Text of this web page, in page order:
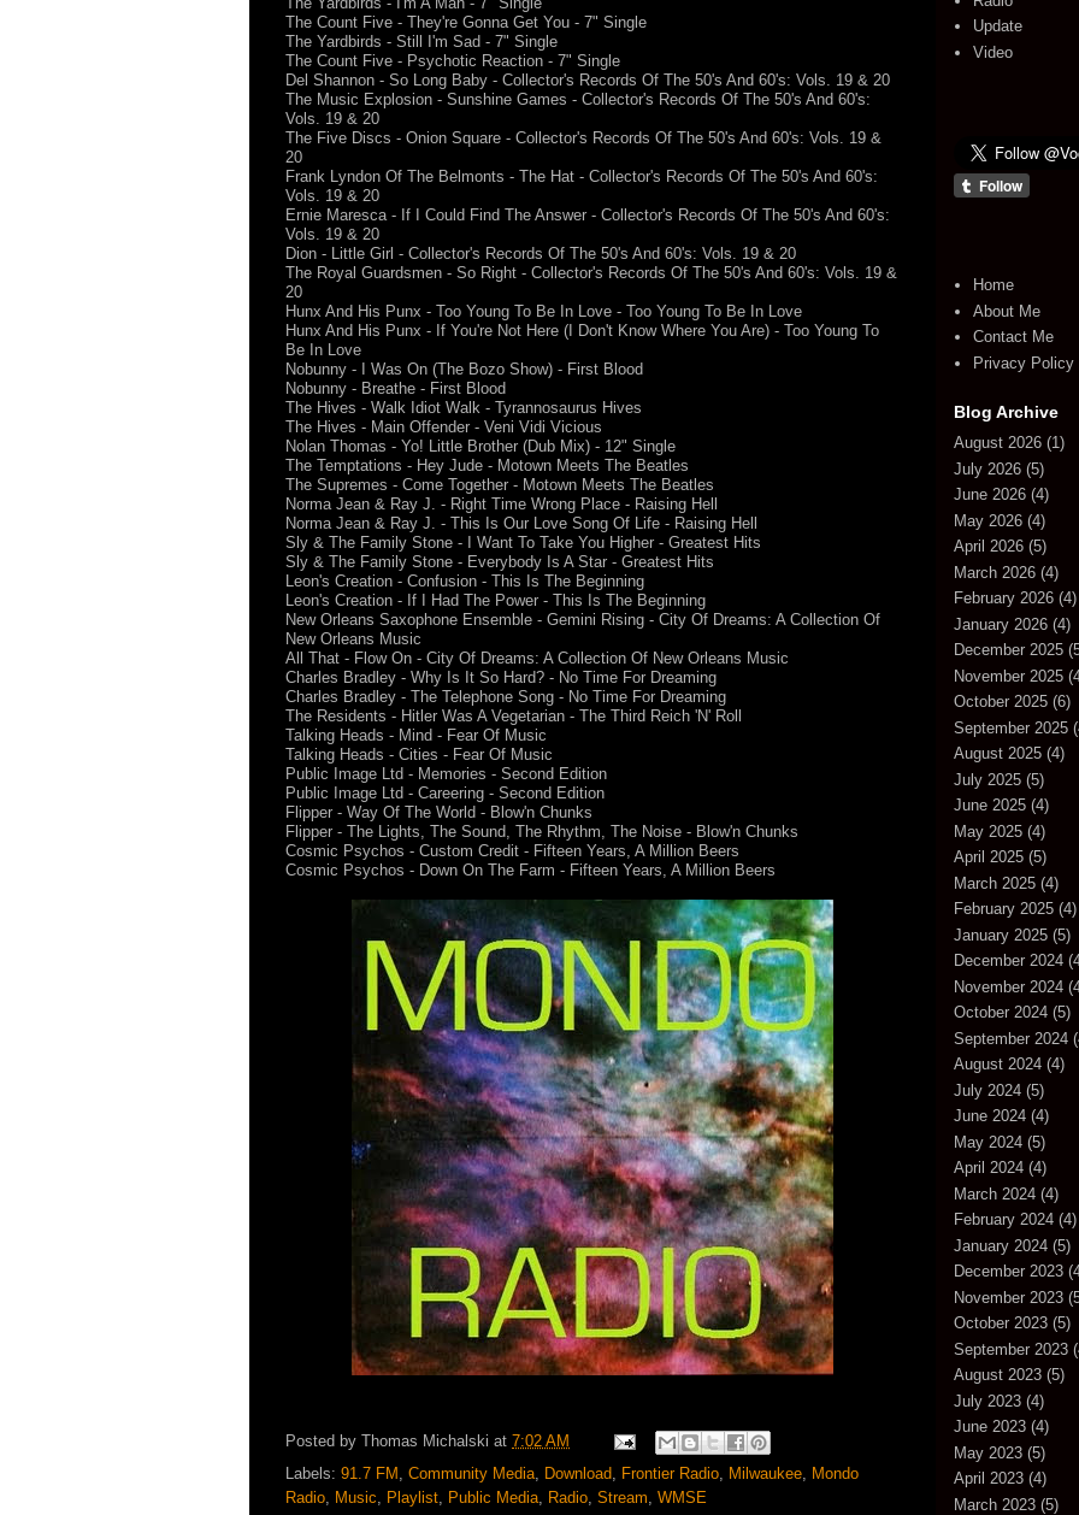
The Count Five - They're Gonna Get You - 7" Single
The Yardbirds - Still I'm Sad - 7" Single
The Count Five - Psychotic Reaction - 7" Single
Del Shannon - So Long Baby - Collector's Records Of The 50's And 60's: Vols. 19 & 20
The Music Explosion - Sunshine Games - Collector's Records Of The 50's And 60's:
Vols. 19 & 20
The Five Discs - Onion Square - Collector's Records Of The 50's And 60's: Vols. 19 &
20
Frank Lyndon Of The Belmonts - The Hat - Collector's Records Of The 50's And 60's:
Vols. 19 & 20
Ernie Maresca - If I Could Find The Answer - Collector's Records Of The 50's And 60's:
Vols. 19 & 20
Dion - Little Girl - Collector's Records Of The 50's And 60's: Vols. 19 & 20
The Royal Guardsmen - So Right - Collector's Records Of The 50's And 60's: Vols. 19 &
20
Hunx And His Punx - Too Young To Be In Love - Too Young To Be In Love
Hunx And His Punx - If You're Not Here (I Don't Know Where You Are) - Too Young To
Be In Love
Nobunny - I Was On (The Bozo Show) - First Blood
Nobunny - Breathe - First Blood
The Hives - Walk Idiot Walk - Tyrannosaurus Hives
The Hives - Main Offender - Veni Vidi Vicious
Nolan Thomas - Yo! Little Brother (Dub Mix) - 12" Single
The Temptations - Hey Jude - Motown Meets The Beatles
The Supremes - Come Together - Motown Meets The Beatles
Norma Jean & Ray J. - Right Time Wrong Place - Raising Hell
Norma Jean & Ray J. - This Is Our Love Song Of Life - Raising Hell
Sly & The Family Stone - I Want To Take You Higher - Greatest Hits
Sly & The Family Stone - Everybody Is A Star - Greatest Hits
Leon's Creation - Confusion - This Is The Beginning
Leon's Creation - If I Had The Power - This Is The Beginning
New Orleans Saxophone Ensemble - Gemini Rising - City Of Dreams: A Collection Of
New Orleans Music
All That - Flow On - City Of Dreams: A Collection Of New Orleans Music
Charles Bradley - Why Is It So Hard? - No Time For Dreaming
Charles Bradley - The Telephone Song - No Time For Dreaming
The Residents - Hitler Was A Vegetarian - The Third Reich 'N' Roll
Talking Heads - Mind - Fear Of Music
Talking Heads - Cities - Fear Of Music
Public Image Ltd - Memories - Second Edition
Public Image Ltd - Careering - Second Edition
Flipper - Way Of The World - Blow'n Chunks
Flipper - The Lights, The Sound, The Rhythm, The Noise - Blow'n Chunks
Cosmic Psychos - Custom Credit - Fifteen Years, A Million Beers
Cosmic Psychos - Down On The Farm - Fifteen Years, A Million Beers
Posted by Thomas Michalski at 7:02 AM
Labels: 91.7 FM , Community Media, Download, Frontier Radio, Milwaukee, Mondo
Radio, Music, Playlist, Public Media, Radio, Stream, WMSE
Update
Video
Home
About Me
Contact Me
Privacy Policy
Blog Archive
August 2026 (1)
July 2026 (5)
June 2026 (4)
May 2026 (4)
April 2026 (5)
March 2026 (4)
February 2026 (4)
January 2026 (4)
December 2025
November 2025
October 2025 (6)
September 2025
August 2025 (4)
July 2025 (5)
June 2025 (4)
May 2025 (4)
April 2025 (5)
March 2025 (4)
February 2025 (4)
January 2025 (5)
December 2024
November 2024
October 2024 (5)
September 2024
August 2024 (4)
July 2024 (5)
June 2024 (4)
May 2024 (5)
April 2024 (4)
March 2024 (4)
February 2024 (4)
January 2024 (5)
December 2023
November 2023
October 2023 (5)
September 2023
August 2023 (5)
July 2023 (4)
June 2023 (4)
May 2023 (5)
April 2023 (4)
March 2023 (5)